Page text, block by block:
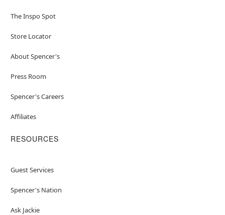
The Inspo Spot
Store Locator
About Spencer's
Press Room
Spencer's Careers
Affiliates
RESOURCES
Guest Services
Spencer's Nation
Ask Jackie